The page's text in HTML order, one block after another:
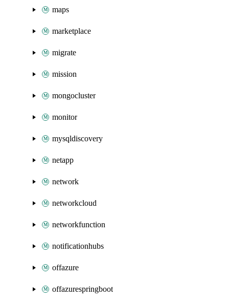
maps
marketplace
migrate
mission
mongocluster
monitor
mysqldiscovery
netapp
network
networkcloud
networkfunction
notificationhubs
offazure
offazurespringboot